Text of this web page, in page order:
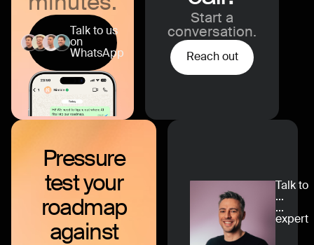
Talk to us
on
WhatsApp
Start a
conversation.
Reach out
Pressure
testyour
roadmap
against
Talk to
...
...
expert